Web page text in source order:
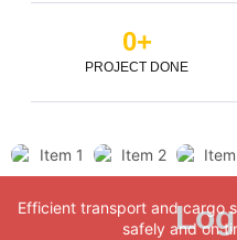
PROJECT DONE
0+
Efficient transport and cargo
safely and on